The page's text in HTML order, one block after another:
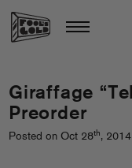
Giraffage
Preorder
Posted on Oct 28th,